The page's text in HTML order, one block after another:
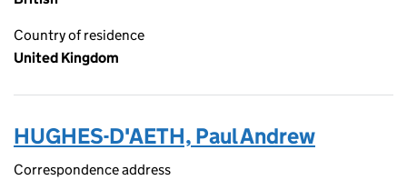
Country of residence
United Kingdom
HUGHES-D'AETH, Paul Andrew
Correspondence address